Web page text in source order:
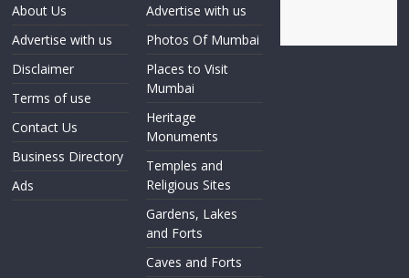
About Us
Advertise with us
Disclaimer
Terms of use
Contact Us
Business Directory
Ads
Advertise with us
Photos Of Mumbai
Places to Visit
Mumbai
Heritage
Monuments
Temples and
Religious Sites
Gardens, Lakes
and Forts
Caves and Forts